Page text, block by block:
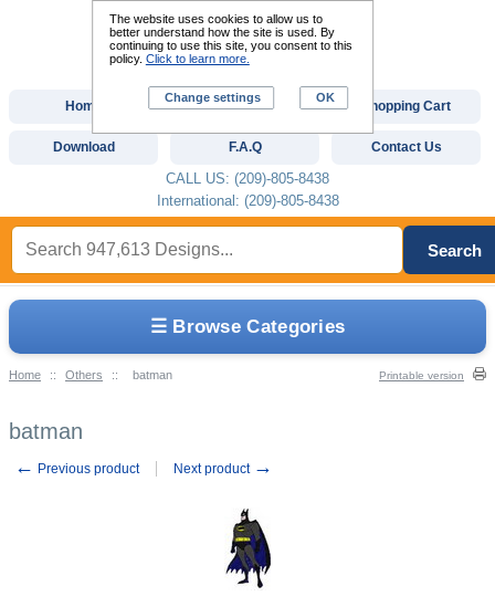
☰ Browse Categories
Home :: Others :: batman Printable version
batman
← Previous product Next product →
Home Custom Digitizing Shopping Cart
Download F.A.Q Contact Us
CALL US: (209)-805-8438
International: (209)-805-8438
Search
The website uses cookies to allow us to
better understand how the site is used. By
continuing to use this site, you consent to this
policy. Click to learn more.
Change settings OK